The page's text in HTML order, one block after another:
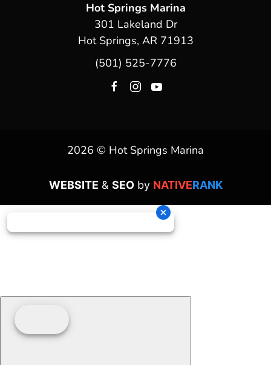
Hot Springs Marina
301 Lakeland Dr
Hot Springs, AR 71913
(501) 525-7776
2026 © Hot Springs Marina
WEBSITE & SEOby NATIVERANK